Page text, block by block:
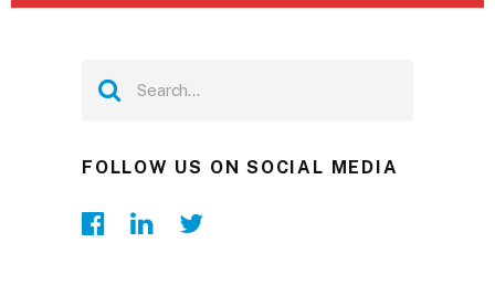
FOLLOW US ON SOCIAL MEDIA